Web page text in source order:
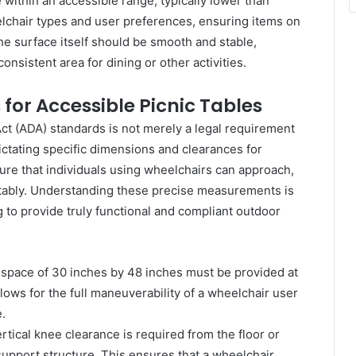
types and user preferences, ensuring items on
surface itself should be smooth and stable,
area for dining or other activities.
Accessible Picnic Tables
(ADA) standards is not merely a legal requirement
specific dimensions and clearances for
that individuals using wheelchairs can approach,
Understanding these precise measurements is
provide truly functional and compliant outdoor
of 30 inches by 48 inches must be provided at
for the full maneuverability of a wheelchair user
knee clearance is required from the floor or